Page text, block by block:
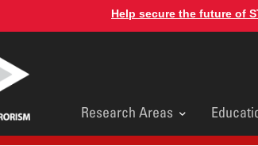
Help secure the future of
Main
menu
Research Areas